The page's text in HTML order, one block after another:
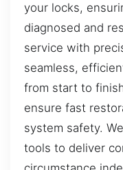
your locks,
diagnosed and
service with
seamless,
from start to
ensure fast
system safety.
tools to deliver